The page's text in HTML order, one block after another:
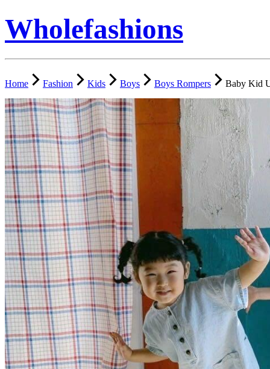
Wholefashions
Home Fashion Kids Boys Boys Rompers Baby Kid